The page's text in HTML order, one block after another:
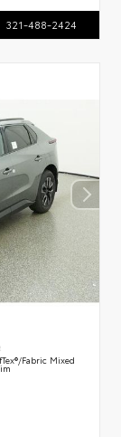
321-488-2424
fabric Mixed